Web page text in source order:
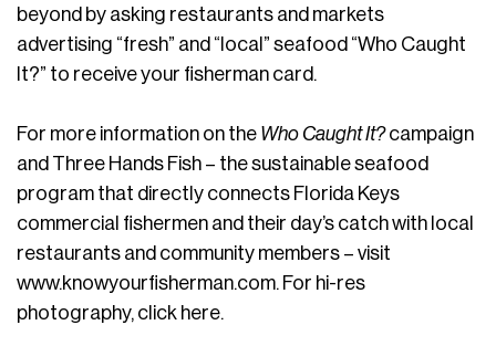
beyond by asking restaurants and markets
advertising “fresh” and “local” seafood “Who Caught
It?” to receive your fisherman card.
For more information on the Who Caught It?campaign
and Three Hands Fish – the sustainable seafood
program that directly connects Florida Keys
commercial fishermen and their day’s catch with local
restaurants and community members – visit
www.knowyourfisherman.com. For hi-res
photography, click here.